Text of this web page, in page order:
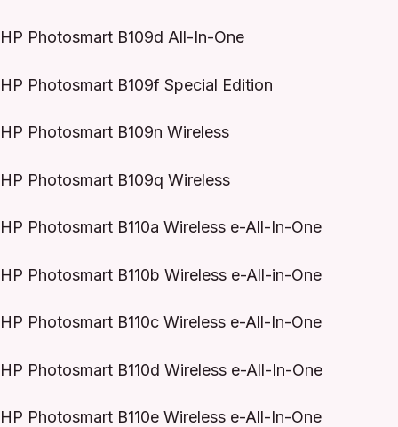
HP Photosmart B109d All-In-One
HP Photosmart B109f Special Edition
HP Photosmart B109n Wireless
HP Photosmart B109q Wireless
HP Photosmart B110a Wireless e-All-In-One
HP Photosmart B110b Wireless e-All-in-One
HP Photosmart B110c Wireless e-All-In-One
HP Photosmart B110d Wireless e-All-In-One
HP Photosmart B110e Wireless e-All-In-One